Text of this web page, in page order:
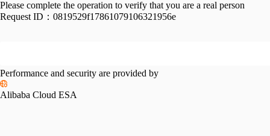
Please complete the operation to verify that you are a real person
Request ID： 0819529f17861079106321956e
Performance and security are provided by
Alibaba Cloud ESA